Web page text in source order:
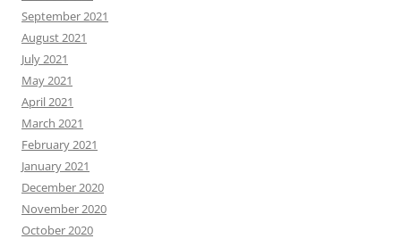
September 2021
August 2021
July 2021
May 2021
April 2021
March 2021
February 2021
January 2021
December 2020
November 2020
October 2020